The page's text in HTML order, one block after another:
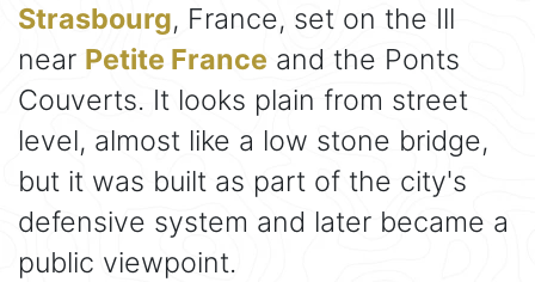
Strasbourg, France, set on the Ill
near Petite France and the Ponts
Couverts. It looks plain from street
level, almost like a low stone bridge,
but it was built as part of the city's
defensive system and later became a
public viewpoint.